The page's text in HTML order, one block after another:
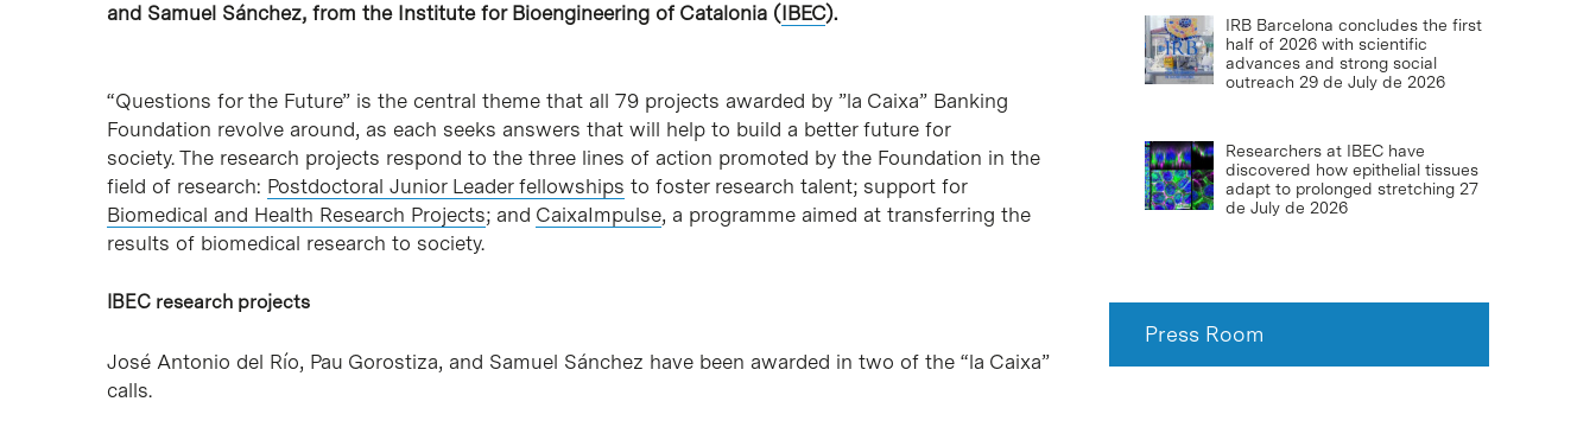
and Samuel Sánchez, from the Institute for Bioengineering of Catalonia (IBEC).
“Questions for the Future” is the central theme that all 79 projects awarded by ”la Caixa” Banking
Foundation revolve around, as each seeks answers that will help to build a better future for
society. The research projects respond to the three lines of action promoted by the Foundation in the
field of research: Postdoctoral Junior Leader fellowships to foster research talent; support for
Biomedical and Health Research Projects; and CaixaImpulse, a programme aimed at transferring the
results of biomedical research to society.
IBEC research projects
José Antonio del Río, Pau Gorostiza, and Samuel Sánchez have been awarded in two of the “la Caixa”
calls.
IRB Barcelona concludes the first
half of 2026 with scientific
advances and strong social
outreach 29 de July de 2026
Researchers at IBEC have
discovered how epithelial tissues
adapt to prolonged stretching 27
de July de 2026
Press Room